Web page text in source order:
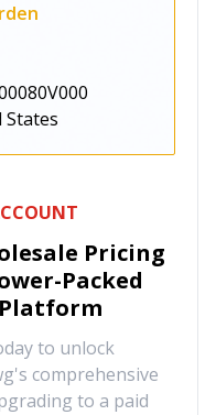
States
Pricing
Packed
to unlock
comprehensive
to a paid